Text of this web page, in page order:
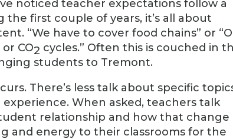
noticed teacher expectations follow a
first couple of years, it’s all about
“We have to cover food chains” or
CO2 cycles.” Often this is couched in
students to Tremont.
There’s less talk about specific
When asked, teachers talk
relationship and how that change
and energy to their classrooms for the